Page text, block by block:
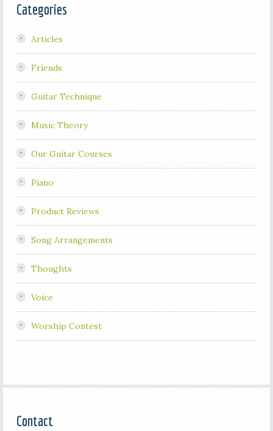
Categories
Articles
Friends
Guitar Technique
Music Theory
Our Guitar Courses
Piano
Product Reviews
Song Arrangements
Thoughts
Voice
Worship Contest
Contact